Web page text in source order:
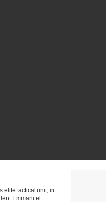
elite tactical unit, in
Emmanuel